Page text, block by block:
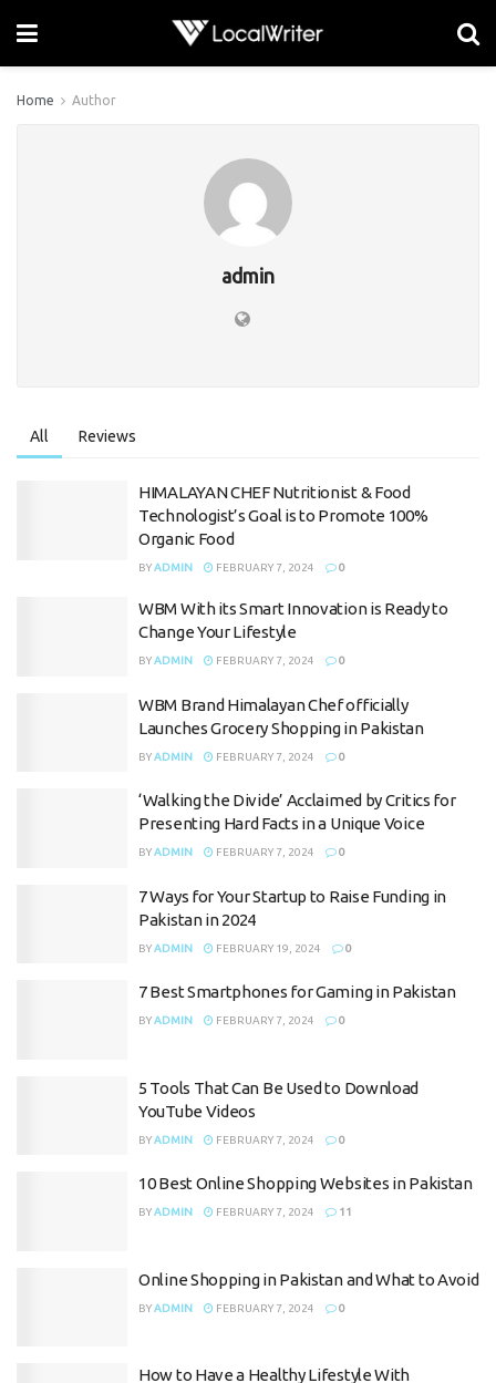
Home Author
admin
All Reviews
HIMALAYAN CHEF Nutritionist & Food
Technologist’s Goal is to Promote 100%
Organic Food
BYADMIN FEBRUARY 7, 2024 0
WBM With its Smart Innovation is Ready to
Change Your Lifestyle
BYADMIN FEBRUARY 7, 2024 0
WBM Brand Himalayan Chef officially
Launches Grocery Shopping in Pakistan
BYADMIN FEBRUARY 7, 2024 0
‘Walking the Divide’ Acclaimed by Critics for
Presenting Hard Facts in a Unique Voice
BYADMIN FEBRUARY 7, 2024 0
7 Ways for Your Startup to Raise Funding in
Pakistan in 2024
BYADMIN FEBRUARY 19, 2024 0
7 Best Smartphones for Gaming in Pakistan
BYADMIN FEBRUARY 7, 2024 0
5 Tools That Can Be Used to Download
YouTube Videos
BYADMIN FEBRUARY 7, 2024 0
10 Best Online Shopping Websites in Pakistan
BYADMIN FEBRUARY 7, 2024 11
Online Shopping in Pakistan and What to Avoid
BYADMIN FEBRUARY 7, 2024 0
How to Have a Healthy Lifestyle With